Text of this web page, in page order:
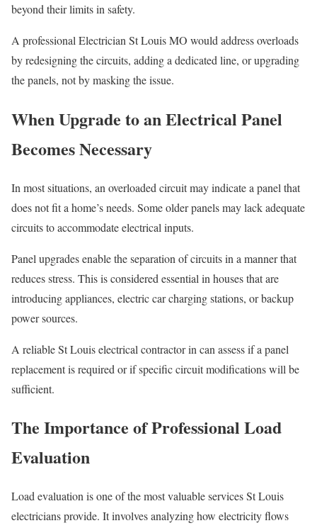
beyond their limits in safety.
A professional Electrician St Louis MO would address overloads
by redesigning the circuits, adding a dedicated line, or upgrading
the panels, not by masking the issue.
When Upgrade to an Electrical Panel
Becomes Necessary
In most situations, an overloaded circuit may indicate a panel that
does not fit a home’s needs. Some older panels may lack adequate
circuits to accommodate electrical inputs.
Panel upgrades enable the separation of circuits in a manner that
reduces stress. This is considered essential in houses that are
introducing appliances, electric car charging stations, or backup
power sources.
A reliable St Louis electrical contractor in can assess if a panel
replacement is required or if specific circuit modifications will be
sufficient.
The Importance of Professional Load
Evaluation
Load evaluation is one of the most valuable services St Louis
electricians provide. It involves analyzing how electricity flows